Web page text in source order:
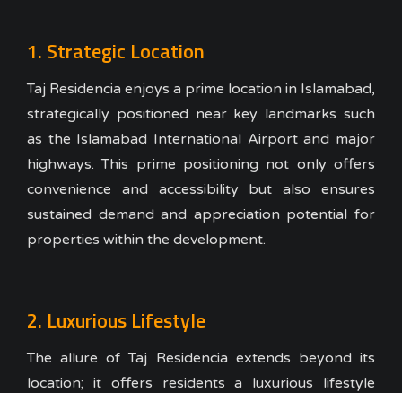
1. Strategic Location
Taj Residencia enjoys a prime location in Islamabad,
strategically positioned near key landmarks such
as the Islamabad International Airport and major
highways. This prime positioning not only offers
convenience and accessibility but also ensures
sustained demand and appreciation potential for
properties within the development.
2. Luxurious Lifestyle
The allure of Taj Residencia extends beyond its
location; it offers residents a luxurious lifestyle